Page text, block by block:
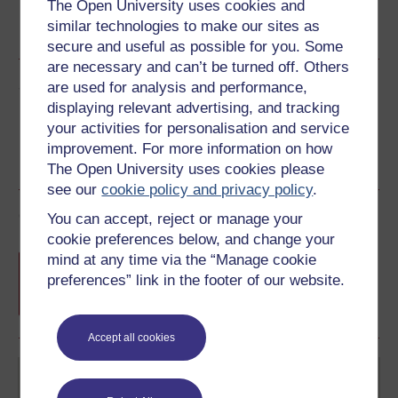
The Open University uses cookies and
similar technologies to make our sites as
secure and useful as possible for you. Some
are necessary and can’t be turned off. Others
are used for analysis and performance,
displaying relevant advertising, and tracking
your activities for personalisation and service
improvement. For more information on how
The Open University uses cookies please
see ourcookie policy and privacy policy.
You can accept, reject or manage your
cookie preferences below, and change your
mind at any time via the “Manage cookie
preferences” link in the footer of our website.
Accept all cookies
Word Kindle PDF
Epub 2
See more formats
Share this free course
Course rewards
Free statement of participationon
completion of these courses.